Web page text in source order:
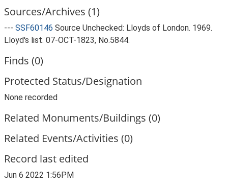
Sources/Archives (1)
--- SSF60146 Source Unchecked: Lloyds of London. 1969.
Lloyd's list. 07-OCT-1823, No.5844.
Finds (0)
Protected Status/Designation
None recorded
Related Monuments/Buildings (0)
Related Events/Activities (0)
Record last edited
Jun 6 2022 1:56PM